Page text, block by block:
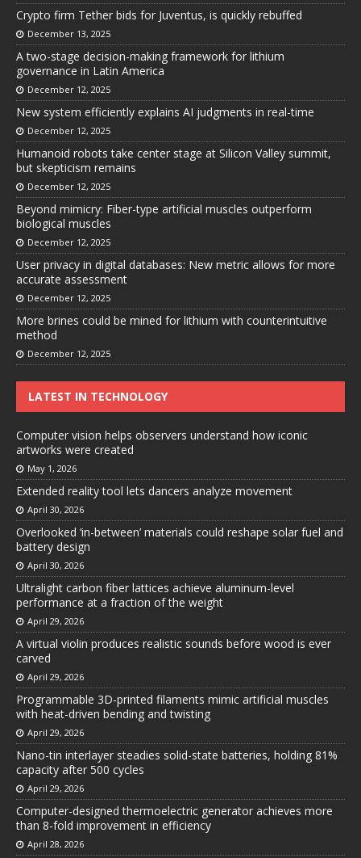
Crypto firm Tether bids for Juventus, is quickly rebuffed
December 13, 2025
A two-stage decision-making framework for lithium
governance in Latin America
December 12, 2025
New system efficiently explains AI judgments in real-time
December 12, 2025
Humanoid robots take center stage at Silicon Valley summit,
but skepticism remains
December 12, 2025
Beyond mimicry: Fiber-type artificial muscles outperform
biological muscles
December 12, 2025
User privacy in digital databases: New metric allows for more
accurate assessment
December 12, 2025
More brines could be mined for lithium with counterintuitive
method
December 12, 2025
LATEST IN TECHNOLOGY
Computer vision helps observers understand how iconic
artworks were created
May 1, 2026
Extended reality tool lets dancers analyze movement
April 30, 2026
Overlooked ‘in-between’ materials could reshape solar fuel and
battery design
April 30, 2026
Ultralight carbon fiber lattices achieve aluminum-level
performance at a fraction of the weight
April 29, 2026
A virtual violin produces realistic sounds before wood is ever
carved
April 29, 2026
Programmable 3D-printed filaments mimic artificial muscles
with heat-driven bending and twisting
April 29, 2026
Nano-tin interlayer steadies solid-state batteries, holding 81%
capacity after 500 cycles
April 29, 2026
Computer-designed thermoelectric generator achieves more
than 8-fold improvement in efficiency
April 28, 2026